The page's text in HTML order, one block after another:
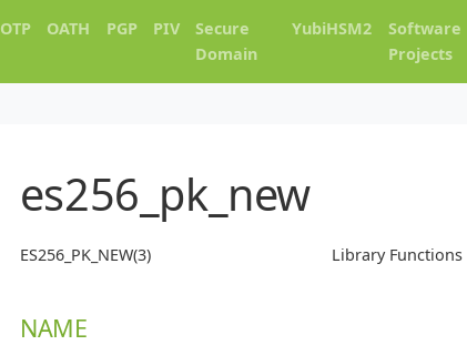
OTP OATH PGP PIV
Secure
Domain
YubiHSM2
Software
Projects
es256_pk_new
ES256_PK_NEW(3) Library Functions
NAME